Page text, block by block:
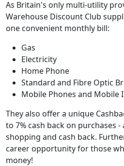
As Britain's only multi-utility
Warehouse Discount Club
one convenient monthly bill:
Gas
Electricity
Home Phone
Standard and Fibre Optic
Mobile Phones and Mobile
They also offer a unique
to 7% cash back on purchases
shopping and cash back.
career opportunity for those
money!